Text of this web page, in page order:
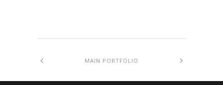
MAIN PORTFOLIO